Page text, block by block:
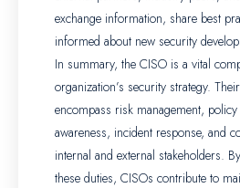
exchange information, share best
informed about new security
In summary, the CISO is a vital
organization’s security strategy.
encompass risk management,
awareness, incident response, and
internal and external stakeholders.
these duties, CISOs contribute to